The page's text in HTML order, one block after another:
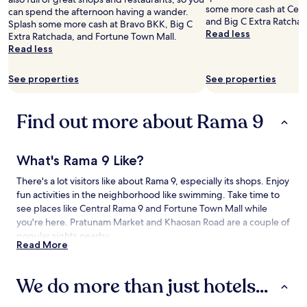
and
availability
subject
to
change.
terms
can spend the afternoon having a wander.
Splash some more cash at Bravo BKK, Big C
Extra Ratchada, and Fortune Town Mall.
Read less
See properties
some more cash at
and Big C Extra
Read less
See properties
Find out more about Rama 9
What's Rama 9 Like?
There's a lot visitors like about Rama 9, especially its shops. Enjoy
fun activities in the neighborhood like swimming. Take time to
see places like Central Rama 9 and Fortune Town Mall while
you're here. Pratunam Market and Khaosan Road are a couple of
popular sights nearby.
Flying to:
Read More
We do more than just hotels...